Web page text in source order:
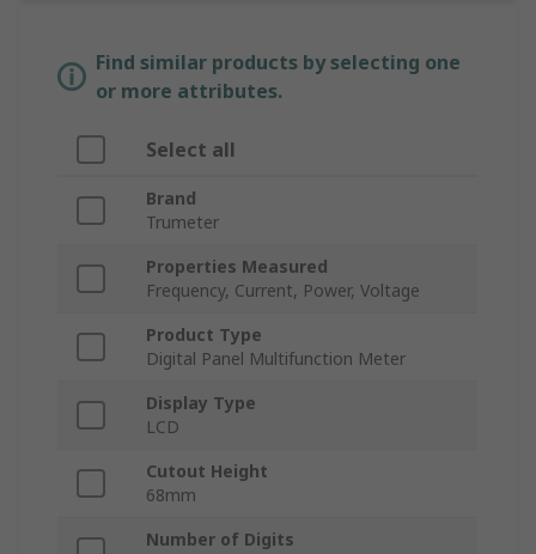
Find similar products by selecting one
or more attributes.
Select all
Brand
Trumeter
Properties Measured
Frequency, Current, Power, Voltage
Product Type
Digital Panel Multifunction Meter
Display Type
LCD
Cutout Height
68mm
Number of Digits